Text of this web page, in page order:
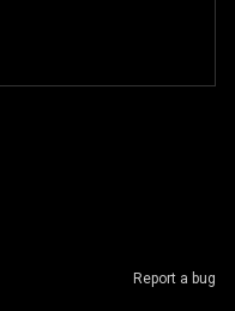
Report a bug